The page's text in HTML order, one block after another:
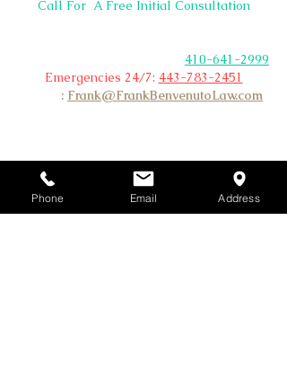
Call For A Free Initial Consultation
410-641-2999
Emergencies 24/7: 443-783-2451
: Frank@FrankBenvenutoLaw.com
Phone Email Address